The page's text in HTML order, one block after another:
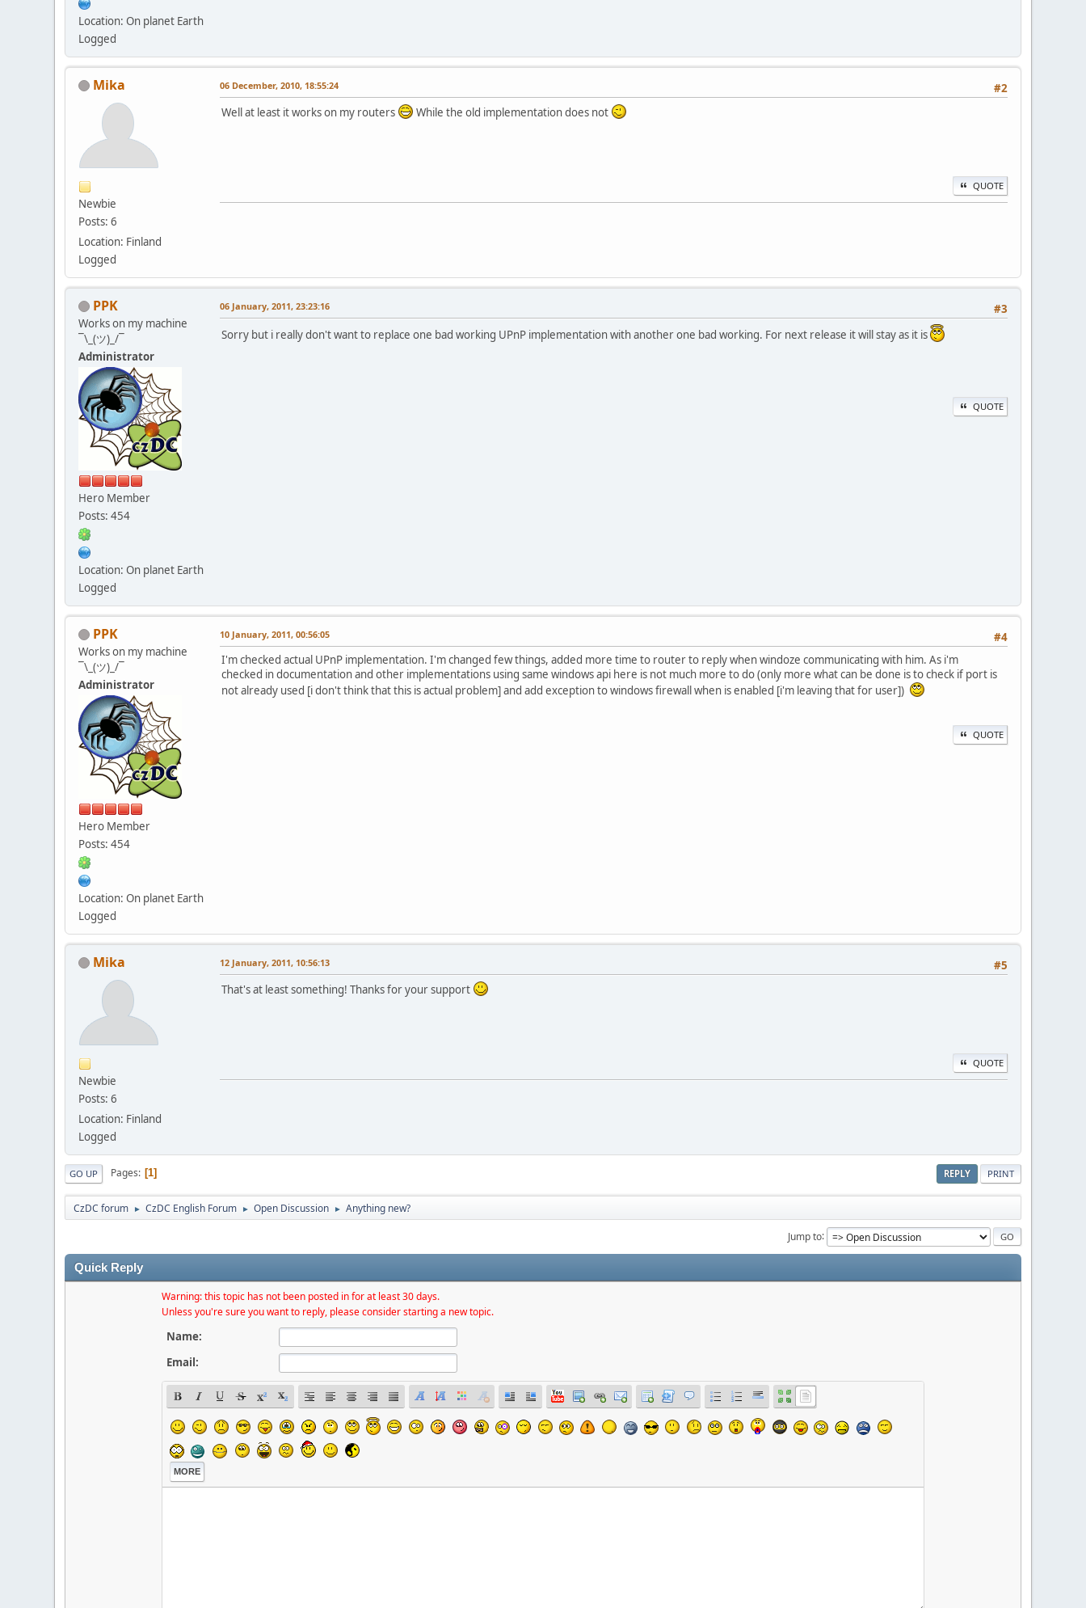
Location: On planet Earth
Logged
Mika
Newbie
Posts: 6
Location: Finland
Logged
#2
06 December, 2010, 18:55:24
Well at least it works on my routers While the old implementation does not
QUOTE
PPK
Works on my machine
¯\_(ツ)_/¯
Administrator
Hero Member
Posts: 454
Location: On planet Earth
Logged
#3
06 January, 2011, 23:23:16
Sorry but i really don't want to replace one bad working UPnP implementation with another one bad working. For next release it will stay as it is
QUOTE
PPK
Works on my machine
¯\_(ツ)_/¯
Administrator
Hero Member
Posts: 454
Location: On planet Earth
Logged
#4
10 January, 2011, 00:56:05
I'm checked actual UPnP implementation. I'm changed few things, added more time to router to reply when windoze communicating with him. As i'm
checked in documentation and other implementations using same windows api here is not much more to do (only more what can be done is to check if port is
not already used [i don't think that this is actual problem] and add exception to windows firewall when is enabled [i'm leaving that for user])
QUOTE
Mika
Newbie
Posts: 6
Location: Finland
Logged
#5
12 January, 2011, 10:56:13
That's at least something! Thanks for your support
QUOTE
REPLY PRINT
GO UP Pages 1
CzDC forum ► CzDC English Forum ► Open Discussion ► Anything new?
Jump to
Quick Reply
Warning: this topic has not been posted in for at least 30 days.
Unless you're sure you want to reply, please consider starting a new topic.
Name:
Email:
MORE